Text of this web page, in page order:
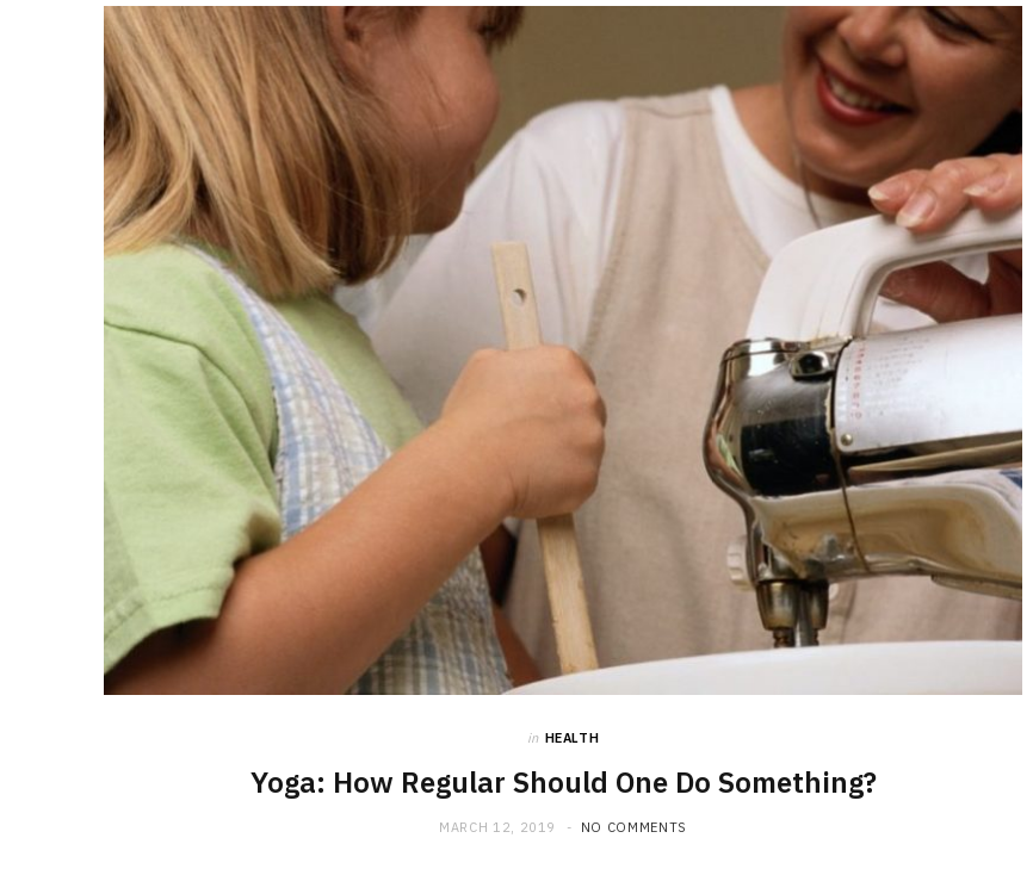
in HEALTH
Yoga: How Regular Should One Do Something?
MARCH 12, 2019 NO COMMENTS
HOME IMPROVEMENT
What to Include in a Custom
Outdoor Kitchen Design in
Tennessee
JULY 8, 2026